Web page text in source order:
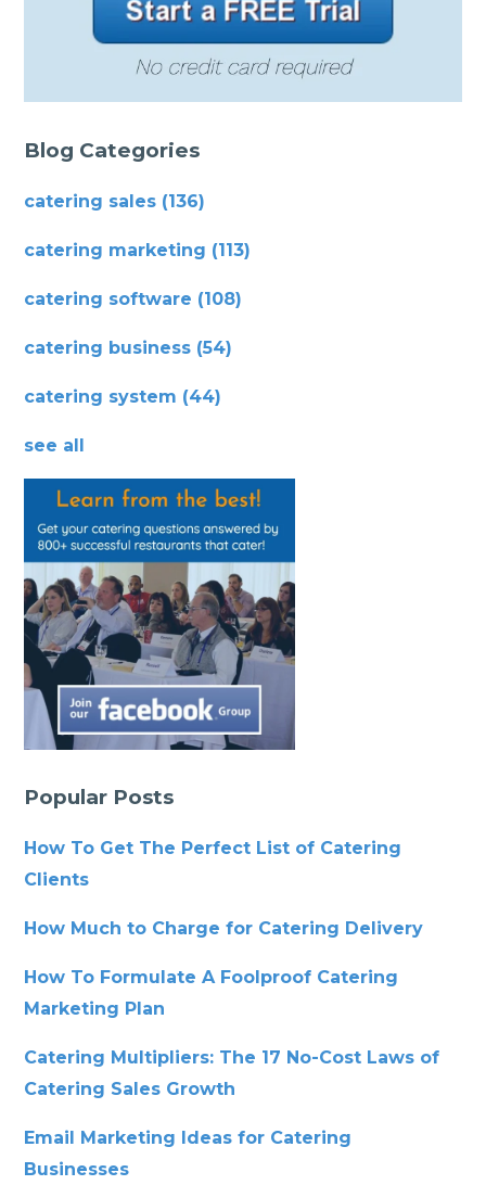
Blog Categories
catering sales (136)
catering marketing (113)
catering software (108)
catering business (54)
catering system (44)
see all
Popular Posts
How To Get The Perfect List of Catering
Clients
How Much to Charge for Catering Delivery
How To Formulate A Foolproof Catering
Marketing Plan
Catering Multipliers: The 17 No-Cost Laws of
Catering Sales Growth
Email Marketing Ideas for Catering
Businesses